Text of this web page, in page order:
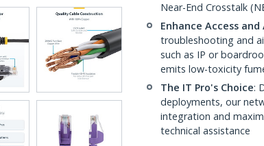
Near-End Crosstalk
Enhance Access
troubleshooting and
such as IP or
emits low-toxicity
The IT Pro's Choice:
deployments, our
integration and
technical assistance